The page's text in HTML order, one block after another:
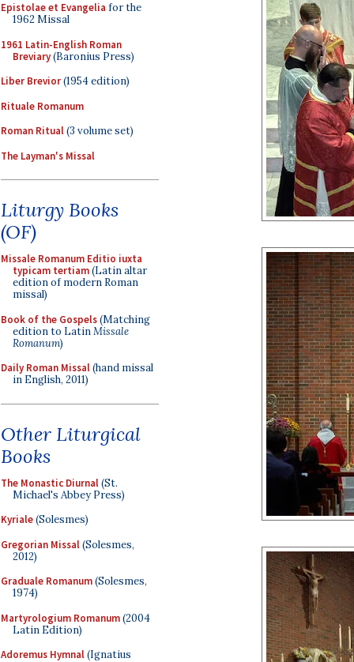
Epistolae et Evangelia for the
1962 Missal
1961 Latin-English Roman
Breviary(Baronius Press)
Liber Brevior(1954 edition)
Rituale Romanum
Roman Ritual(3 volume set)
The Layman's Missal
Liturgy Books
(OF)
Missale Romanum Editio iuxta
typicam tertiam(Latin altar
edition of modern Roman
missal)
Book of the Gospels(Matching
edition to LatinMissale
Romanum)
Daily Roman Missal(hand missal
in English, 2011)
Other Liturgical
Books
The Monastic Diurnal(St.
Michael's Abbey Press)
Kyriale(Solesmes)
Gregorian Missal(Solesmes,
2012)
Graduale Romanum(Solesmes,
1974)
Martyrologium Romanum(2004
Latin Edition)
Adoremus Hymnal(Ignatius